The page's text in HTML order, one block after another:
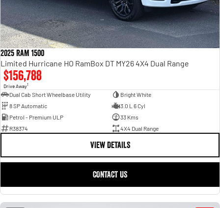
2025 RAM 1500
Limited Hurricane HO RamBox DT MY26 4X4 Dual Range
$156,788
Drive Away1
Dual Cab Short Wheelbase Utility
Bright White
8 SP Automatic
3.0 L 6 Cyl
Petrol - Premium ULP
33 Kms
R38374
4X4 Dual Range
VIEW DETAILS
CONTACT US